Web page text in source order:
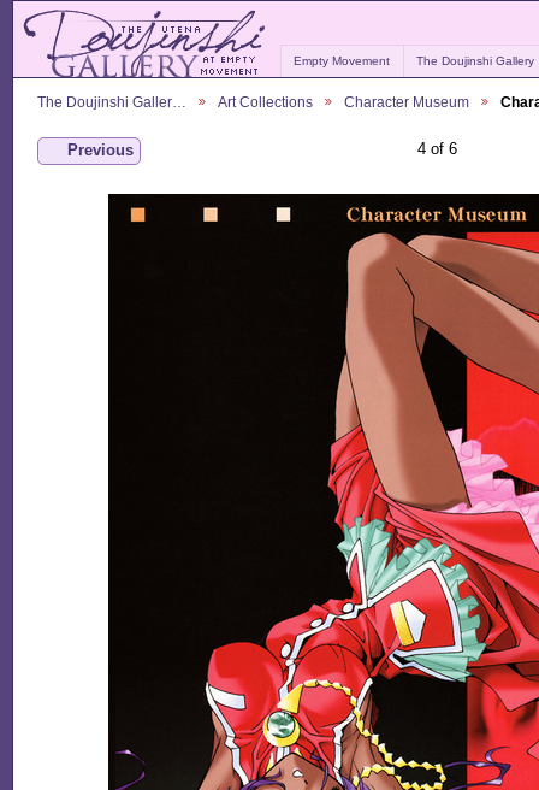
Empty Movement The Doujinshi Gallery
The Doujinshi Galler… Art Collections Character Museum
Previous 4 of 6